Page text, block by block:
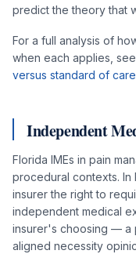
predict the theory that
For a full analysis of
when each applies,
versus standard of care
Independent
Florida IMEs in pain
procedural contexts. In
insurer the right to
independent medical
insurer's choosing — a
aligned necessity